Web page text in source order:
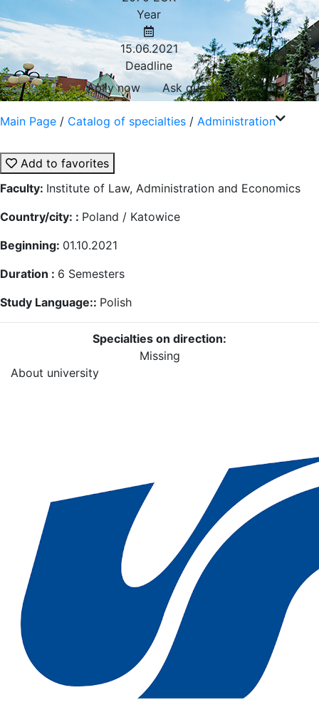
Year
15.06.2021
Deadline
Aplly now
Ask question
Main Page / Catalog of specialties / Administration
Add to favorites
Faculty: Institute of Law, Administration and Economics
Country/city: : Poland / Katowice
Beginning: 01.10.2021
Duration : 6 Semesters
Study Language:: Polish
Specialties on direction:
Missing
About university